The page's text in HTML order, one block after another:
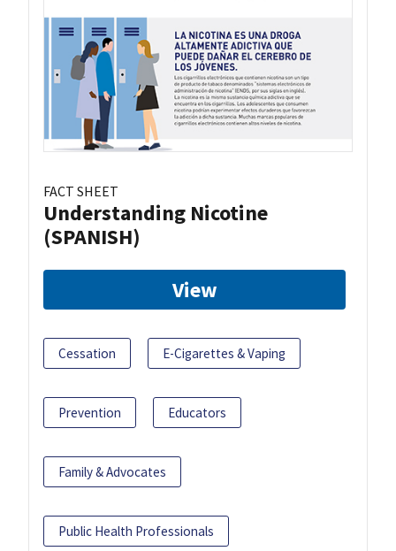
FACT SHEET
Understanding Nicotine
(SPANISH)
View
Cessation E-Cigarettes & Vaping
Prevention Educators
Family & Advocates
Public Health Professionals